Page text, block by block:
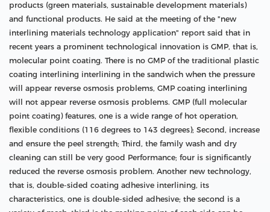
products (green materials, sustainable development materials)
and functional products. He said at the meeting of the "new
interlining materials technology application" report said that in
recent years a prominent technological innovation is GMP, that is,
molecular point coating. There is no GMP of the traditional plastic
coating interlining interlining in the sandwich when the pressure
will appear reverse osmosis problems, GMP coating interlining
will not appear reverse osmosis problems. GMP (full molecular
point coating) features, one is a wide range of hot operation,
flexible conditions (116 degrees to 143 degrees); Second, increase
and ensure the peel strength; Third, the family wash and dry
cleaning can still be very good Performance; four is significantly
reduced the reverse osmosis problem. Another new technology,
that is, double-sided coating adhesive interlining, its
characteristics, one is double-sided adhesive; the second is a